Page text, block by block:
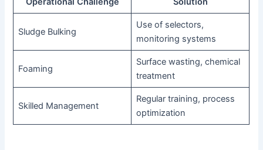
Sludge Bulking
Use of selectors,
monitoring systems
Foaming
Surface wasting, chemical
treatment
Skilled Management
Regular training, process
optimization